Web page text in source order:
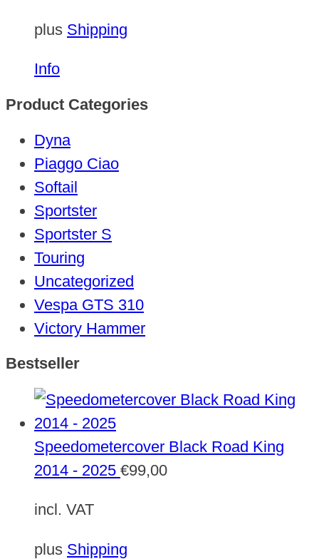
plus Shipping
Info
Product Categories
Dyna
Piaggo Ciao
Softail
Sportster
Sportster S
Touring
Uncategorized
Vespa GTS 310
Victory Hammer
Bestseller
Speedometercover Black Road King
2014 - 2025 €99,00
incl. VAT
plus Shipping